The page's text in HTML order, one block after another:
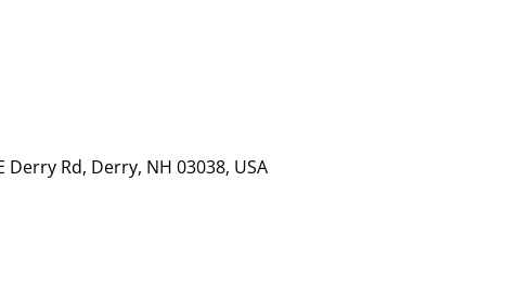
Rd, Derry, NH 03038, USA